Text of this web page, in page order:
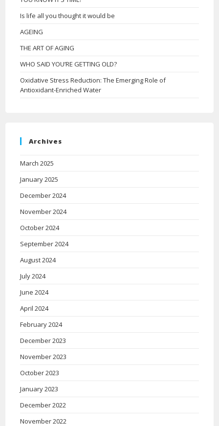
Is life all you thought it would be
AGEING
THE ART OF AGING
WHO SAID YOU’RE GETTING OLD?
Oxidative Stress Reduction: The Emerging Role of
Antioxidant-Enriched Water
Archives
March 2025
January 2025
December 2024
November 2024
October 2024
September 2024
August 2024
July 2024
June 2024
April 2024
February 2024
December 2023
November 2023
October 2023
January 2023
December 2022
November 2022